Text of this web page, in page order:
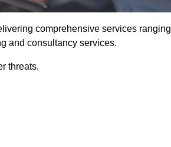
comprehensive services ranging
and consultancy services.
threats.